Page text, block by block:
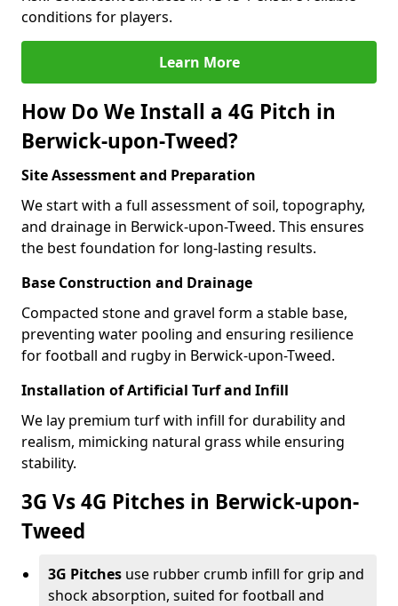
conditions for players.
Learn More
How Do We Install a 4G Pitch in
Berwick-upon-Tweed?
Site Assessment and Preparation
We start with a full assessment of soil, topography,
and drainage in Berwick-upon-Tweed. This ensures
the best foundation for long-lasting results.
Base Construction and Drainage
Compacted stone and gravel form a stable base,
preventing water pooling and ensuring resilience
for football and rugby in Berwick-upon-Tweed.
Installation of Artificial Turf and Infill
We lay premium turf with infill for durability and
realism, mimicking natural grass while ensuring
stability.
3G Vs 4G Pitches in Berwick-upon-
Tweed
3G Pitches use rubber crumb infill for grip and
shock absorption, suited for football and